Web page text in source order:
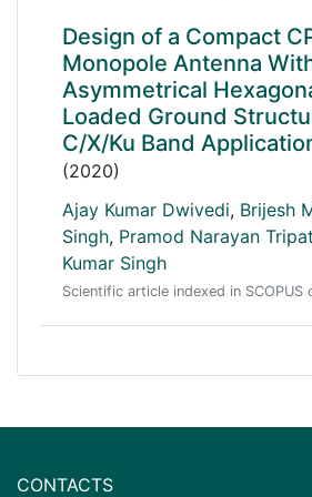
Design of a Compact
Monopole Antenna
Asymmetrical
Loaded Ground
C/X/Ku Band
(2020)
Ajay Kumar Dwivedi, Brijesh
Singh, Pramod Narayan
Kumar Singh
Scientific article indexed in SCOPUS
CONTACTS